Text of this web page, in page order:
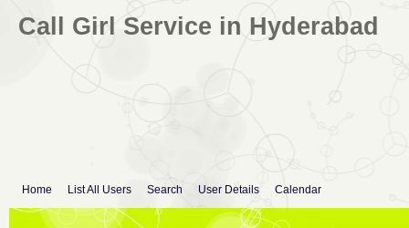
Call Girl Service in Hyderabad
Home List All Users Search User Details Calendar